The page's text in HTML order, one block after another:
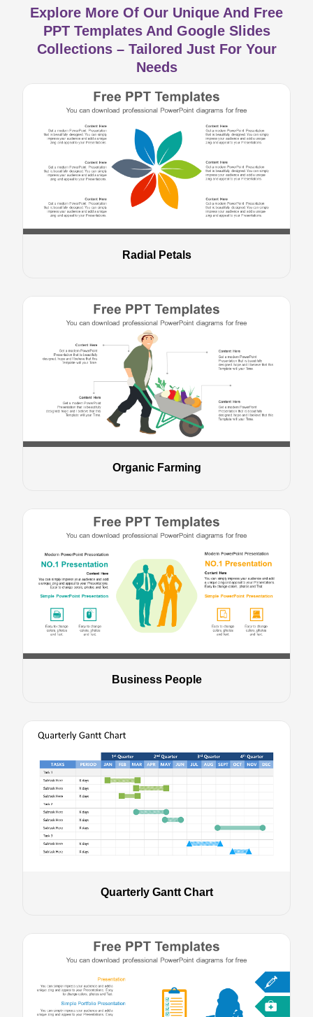
Explore More Of Our Unique And Free
PPT Templates And Google Slides
Collections – Tailored Just For Your
Needs
Radial Petals
Organic Farming
Business People
Quarterly Gantt Chart